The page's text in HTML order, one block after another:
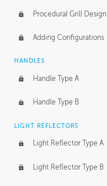
Procedural Grill Design
Adding Configurations
HANDLES
Handle Type A
Handle Type B
LIGHT REFLECTORS
Light Reflector Type A
Light Reflector Type B